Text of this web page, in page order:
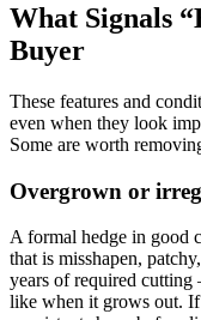
What Signals
Buyer
These features and
even when they look
Some are worth
Overgrown or
A formal hedge in good
that is misshapen,
years of required
like when it grows out. If